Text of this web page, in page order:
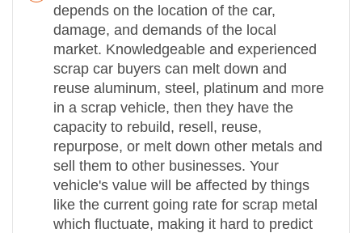
depends on the location of the car,
damage, and demands of the local
market. Knowledgeable and experienced
scrap car buyers can melt down and
reuse aluminum, steel, platinum and more
in a scrap vehicle, then they have the
capacity to rebuild, resell, reuse,
repurpose, or melt down other metals and
sell them to other businesses. Your
vehicle's value will be affected by things
like the current going rate for scrap metal
which fluctuate, making it hard to predict